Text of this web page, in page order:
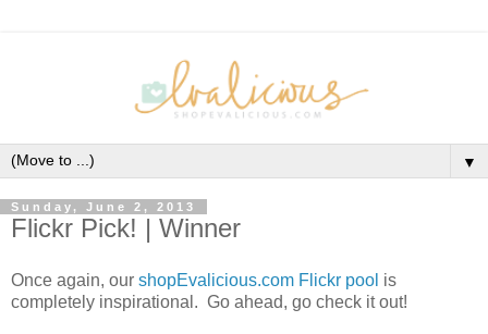
▼
Sunday, June 2, 2013
Flickr Pick! | Winner
Once again, our shopEvalicious.com Flickr pool is
completely inspirational. Go ahead, go check it out!